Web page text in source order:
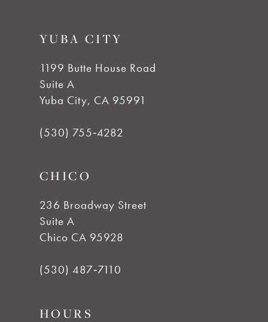
YUBA CITY
1199 Butte House Road
Suite A
Yuba City, CA 95991
(530) 755‑4282
CHICO
236 Broadway Street
Suite A
Chico CA 95928
(530) 487‑7110
HOURS